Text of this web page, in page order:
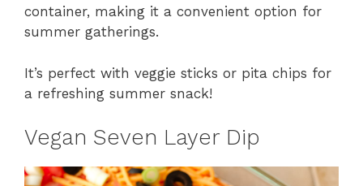
container, making it a convenient option for
summer gatherings.
It’s perfect with veggie sticks or pita chips for
a refreshing summer snack!
Vegan Seven Layer Dip